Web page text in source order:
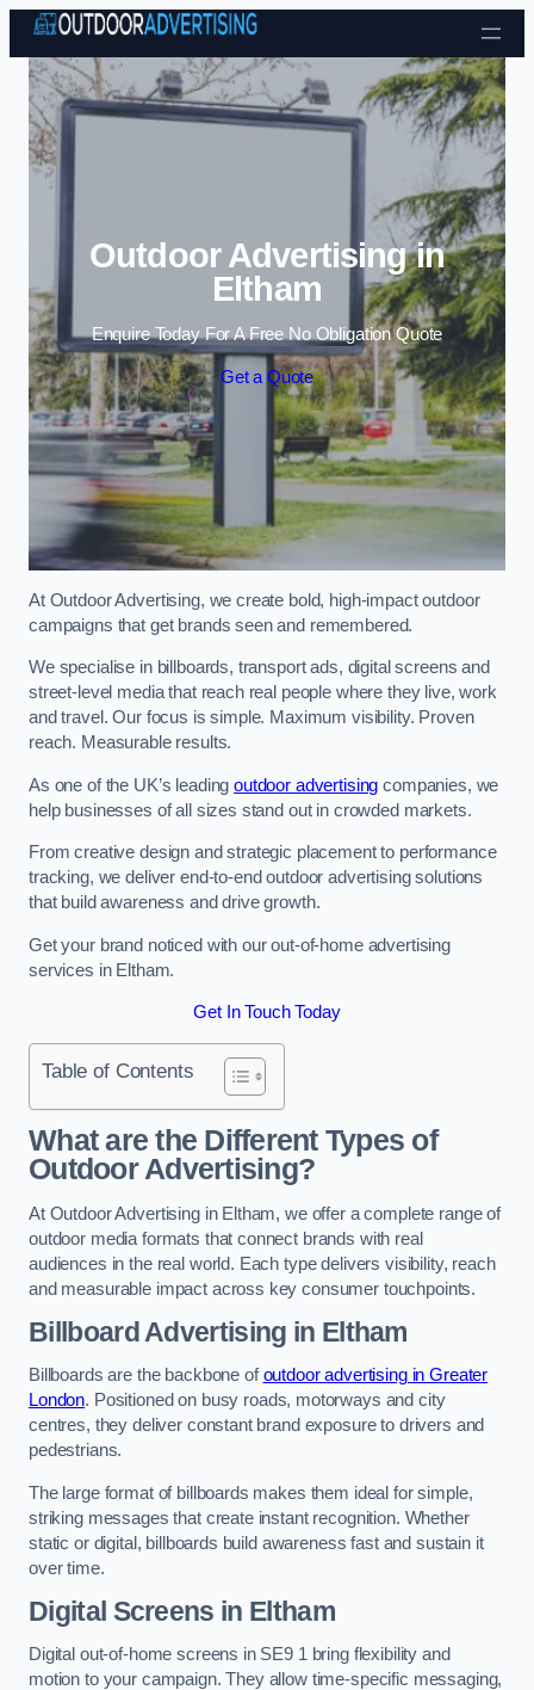
Skip to content
Outdoor Advertising in
Eltham
Enquire Today For A Free No Obligation Quote
Get a Quote
At Outdoor Advertising, we create bold, high-impact outdoor
campaigns that get brands seen and remembered.
We specialise in billboards, transport ads, digital screens and
street-level media that reach real people where they live, work
and travel. Our focus is simple. Maximum visibility. Proven
reach. Measurable results.
As one of the UK’s leadingoutdoor advertising companies, we
help businesses of all sizes stand out in crowded markets.
From creative design and strategic placement to performance
tracking, we deliver end-to-end outdoor advertising solutions
that build awareness and drive growth.
Get your brand noticed with our out-of-home advertising
services in Eltham.
Get In Touch Today
Table of Contents
What are the Different Types of
Outdoor Advertising?
At Outdoor Advertising in Eltham, we offer a complete range of
outdoor media formats that connect brands with real
audiences in the real world. Each type delivers visibility, reach
and measurable impact across key consumer touchpoints.
Billboard Advertising in Eltham
Billboards are the backbone ofoutdoor advertising in Greater
London. Positioned on busy roads, motorways and city
centres, they deliver constant brand exposure to drivers and
pedestrians.
The large format of billboards makes them ideal for simple,
striking messages that create instant recognition. Whether
static or digital, billboards build awareness fast and sustain it
over time.
Digital Screens in Eltham
Digital out-of-home screens in SE9 1 bring flexibility and
motion to your campaign. They allow time-specific messaging,